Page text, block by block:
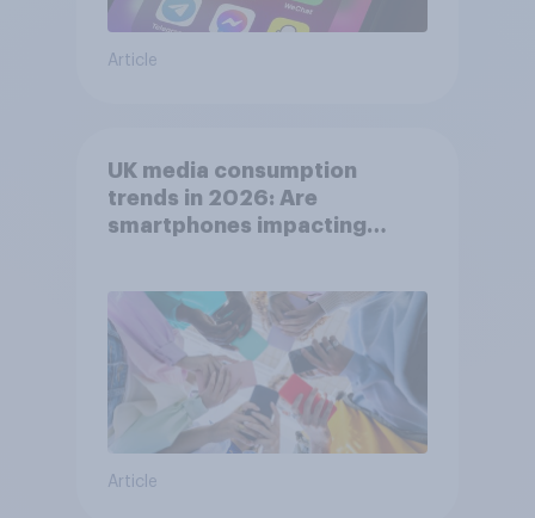
Article
UK media consumption
trends in 2026: Are
smartphones impacting
Article